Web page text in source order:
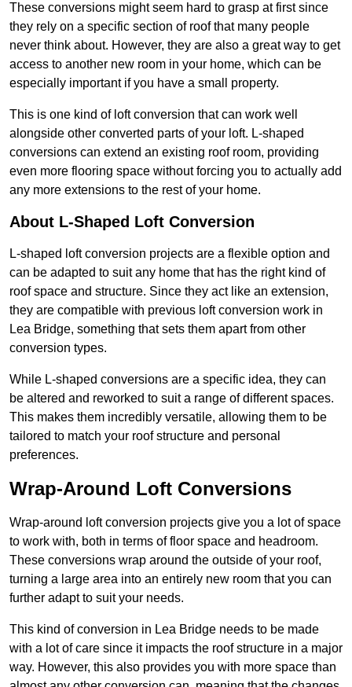
These conversions might seem hard to grasp at first since
they rely on a specific section of roof that many people
never think about. However, they are also a great way to get
access to another new room in your home, which can be
especially important if you have a small property.
This is one kind of loft conversion that can work well
alongside other converted parts of your loft. L-shaped
conversions can extend an existing roof room, providing
even more flooring space without forcing you to actually add
any more extensions to the rest of your home.
About L-Shaped Loft Conversion
L-shaped loft conversion projects are a flexible option and
can be adapted to suit any home that has the right kind of
roof space and structure. Since they act like an extension,
they are compatible with previous loft conversion work in
Lea Bridge, something that sets them apart from other
conversion types.
While L-shaped conversions are a specific idea, they can
be altered and reworked to suit a range of different spaces.
This makes them incredibly versatile, allowing them to be
tailored to match your roof structure and personal
preferences.
Wrap-Around Loft Conversions
Wrap-around loft conversion projects give you a lot of space
to work with, both in terms of floor space and headroom.
These conversions wrap around the outside of your roof,
turning a large area into an entirely new room that you can
further adapt to suit your needs.
This kind of conversion in Lea Bridge needs to be made
with a lot of care since it impacts the roof structure in a major
way. However, this also provides you with more space than